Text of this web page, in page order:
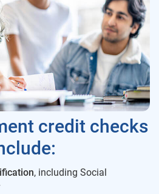
credit checks
, including Social